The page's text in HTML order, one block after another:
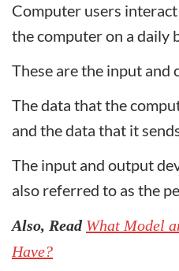
Computer users
the computer on a daily
These are the input and
The data that the
and the data that it
The input and output
also referred to as the
Also, Read What Model
Have?